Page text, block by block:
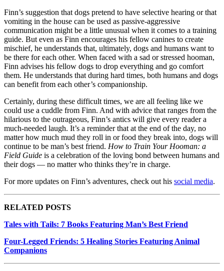
Finn’s suggestion that dogs pretend to have selective hearing or that
vomiting in the house can be used as passive-aggressive
communication might be a little unusual when it comes to a training
guide. But even as Finn encourages his fellow canines to create
mischief, he understands that, ultimately, dogs and humans want to
be there for each other. When faced with a sad or stressed hooman,
Finn advises his fellow dogs to drop everything and go comfort
them. He understands that during hard times, both humans and dogs
can benefit from each other’s companionship.
Certainly, during these difficult times, we are all feeling like we
could use a cuddle from Finn. And with advice that ranges from the
hilarious to the outrageous, Finn’s antics will give every reader a
much-needed laugh. It’s a reminder that at the end of the day, no
matter how much mud they roll in or food they break into, dogs will
continue to be man’s best friend. How to Train Your Hooman: a
Field Guide is a celebration of the loving bond between humans and
their dogs — no matter who thinks they’re in charge.
For more updates on Finn’s adventures, check out his social media.
RELATED POSTS
Tales with Tails: 7 Books Featuring Man’s Best Friend
Four-Legged Friends: 5 Healing Stories Featuring Animal
Companions